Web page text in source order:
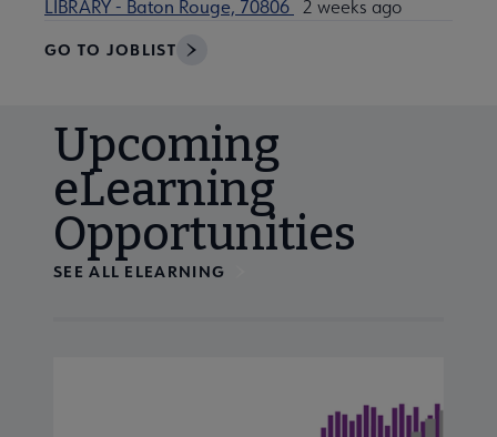
LIBRARY - Baton Rouge, 70806 2 weeks ago
GO TO JOBLIST
Upcoming
eLearning
Opportunities
SEE ALL ELEARNING